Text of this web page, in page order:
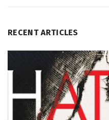
RECENT ARTICLES